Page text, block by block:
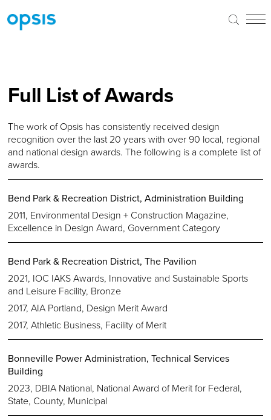
Full List of Awards
The work of Opsis has consistently received design
recognition over the last 20 years with over 90 local, regional
and national design awards. The following is a complete list of
awards.
Bend Park & Recreation District, Administration Building
2011, Environmental Design + Construction Magazine,
Excellence in Design Award, Government Category
Bend Park & Recreation District, The Pavilion
2021, IOC IAKS Awards, Innovative and Sustainable Sports
and Leisure Facility, Bronze
2017, AIA Portland, Design Merit Award
2017, Athletic Business, Facility of Merit
Bonneville Power Administration, Technical Services
Building
2023, DBIA National, National Award of Merit for Federal,
State, County, Municipal